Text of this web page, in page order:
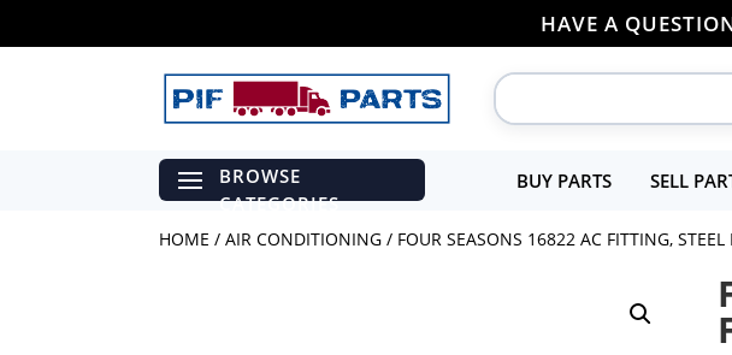
HAVE A
BUY PARTS SELL
HOME / AIR CONDITIONING / FOUR SEASONS 16822 AC FITTING, STEEL